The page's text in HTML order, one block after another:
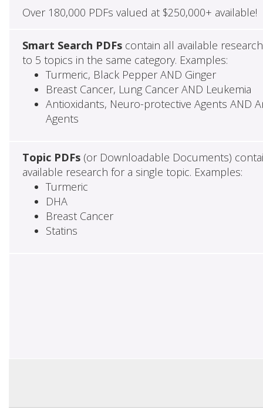
Over 180,000 PDFs valued at $250,000+ available!
Smart Search PDFscontain all available
to 5 topics in the same category. Examples:
Turmeric, Black Pepper AND Ginger
Breast Cancer, Lung Cancer AND Leukemia
Antioxidants, Neuro-protective Agents AND
Agents
Topic PDFs(or Downloadable Documents)
available research for a single topic. Examples:
Turmeric
DHA
Breast Cancer
Statins